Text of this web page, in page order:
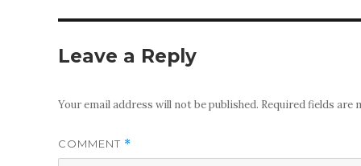
Leave a Reply
Your email address will not be published. Required fields are
COMMENT *